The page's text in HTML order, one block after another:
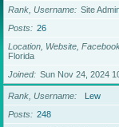
Rank, Username Site
Posts
26
Location, Website,
Florida
Joined
Sun Nov 24, 2024
Rank, Username
Lew
Posts
248